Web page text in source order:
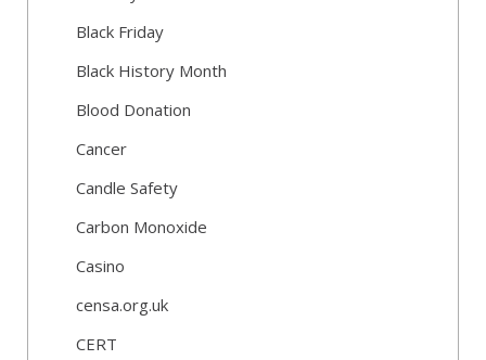
Black Friday
Black History Month
Blood Donation
Cancer
Candle Safety
Carbon Monoxide
Casino
censa.org.uk
CERT